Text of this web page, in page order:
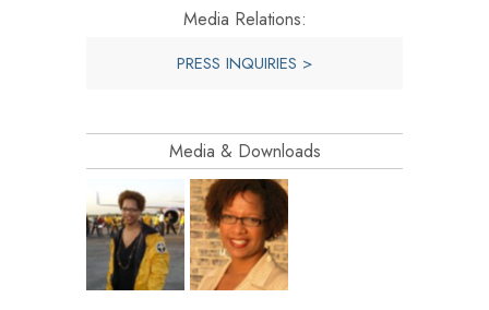
Media Relations:
PRESS INQUIRIES >
Media & Downloads